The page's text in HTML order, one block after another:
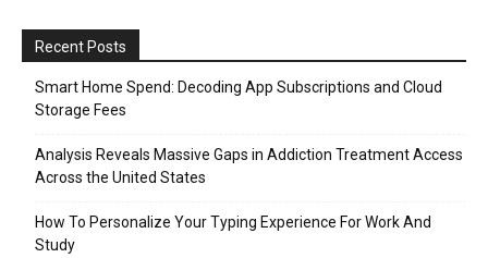
Recent Posts
Smart Home Spend: Decoding App Subscriptions and Cloud
Storage Fees
Analysis Reveals Massive Gaps in Addiction Treatment Access
Across the United States
How To Personalize Your Typing Experience For Work And
Study